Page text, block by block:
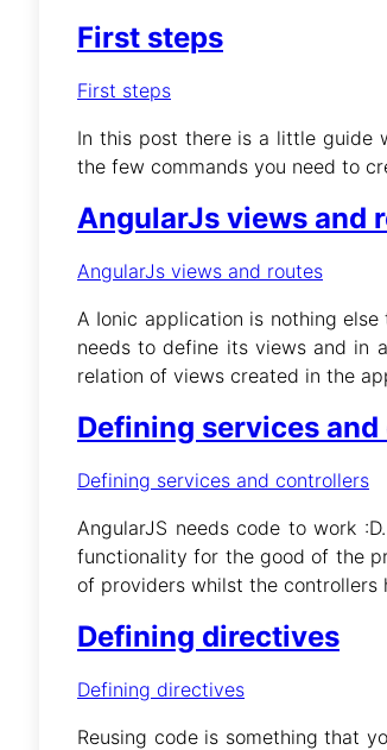
First steps
First steps
In this post there is a little guide
the few commands you need to
AngularJs views and
AngularJs views and routes
A Ionic application is nothing
needs to define its views and in
relation of views created in the
Defining services
Defining services and controllers
AngularJS needs code to work
functionality for the good of the
of providers whilst the controllers
Defining directives
Defining directives
Reusing code is something that